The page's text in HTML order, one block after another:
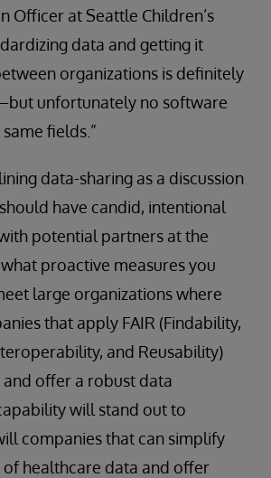
Officer at Seattle Children’s
data and getting it
organizations is definitely
unfortunately no software
fields.”
data-sharing as a discussion
have candid, intentional
potential partners at the
proactive measures you
large organizations where
that apply FAIR (Findability,
and Reusability)
offer a robust data
will stand out to
companies that can simplify
healthcare data and offer